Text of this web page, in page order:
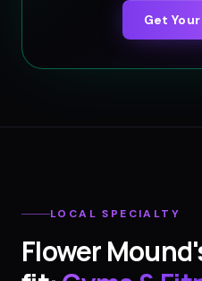
Get
LOCAL SPECIALTY
Flower Mound